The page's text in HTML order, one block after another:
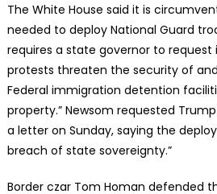
The White House said it is
needed to deploy National Guard
requires a state governor to
protests threaten the security of
Federal immigration detention
property.” Newsom requested
a letter on Sunday, saying the
breach of state sovereignty.”
Border czar Tom Homan defended